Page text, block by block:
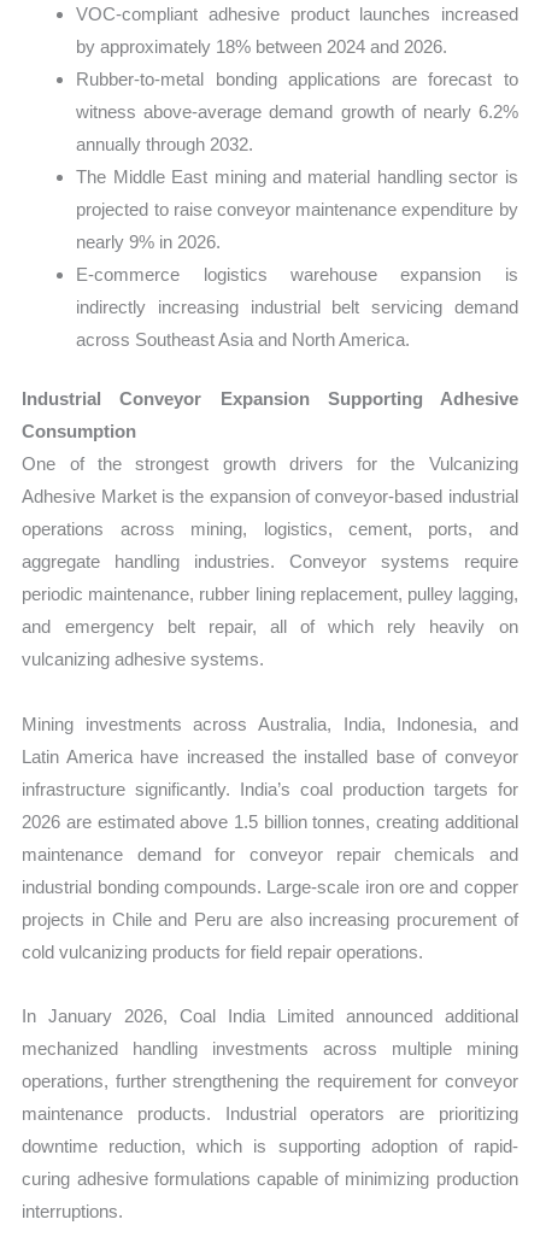
VOC-compliant adhesive product launches increased
by approximately 18% between 2024 and 2026.
Rubber-to-metal bonding applications are forecast to
witness above-average demand growth of nearly 6.2%
annually through 2032.
The Middle East mining and material handling sector is
projected to raise conveyor maintenance expenditure by
nearly 9% in 2026.
E-commerce logistics warehouse expansion is
indirectly increasing industrial belt servicing demand
across Southeast Asia and North America.
Industrial Conveyor Expansion Supporting Adhesive
Consumption
One of the strongest growth drivers for the Vulcanizing
Adhesive Market is the expansion of conveyor-based industrial
operations across mining, logistics, cement, ports, and
aggregate handling industries. Conveyor systems require
periodic maintenance, rubber lining replacement, pulley lagging,
and emergency belt repair, all of which rely heavily on
vulcanizing adhesive systems.
Mining investments across Australia, India, Indonesia, and
Latin America have increased the installed base of conveyor
infrastructure significantly. India’s coal production targets for
2026 are estimated above 1.5 billion tonnes, creating additional
maintenance demand for conveyor repair chemicals and
industrial bonding compounds. Large-scale iron ore and copper
projects in Chile and Peru are also increasing procurement of
cold vulcanizing products for field repair operations.
In January 2026, Coal India Limited announced additional
mechanized handling investments across multiple mining
operations, further strengthening the requirement for conveyor
maintenance products. Industrial operators are prioritizing
downtime reduction, which is supporting adoption of rapid-
curing adhesive formulations capable of minimizing production
interruptions.